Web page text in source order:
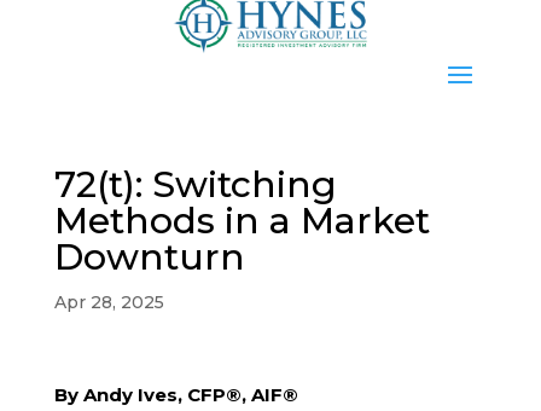
72(t): Switching
Methods in a Market
Downturn
Apr 28, 2025
By Andy Ives, CFP®, AIF®